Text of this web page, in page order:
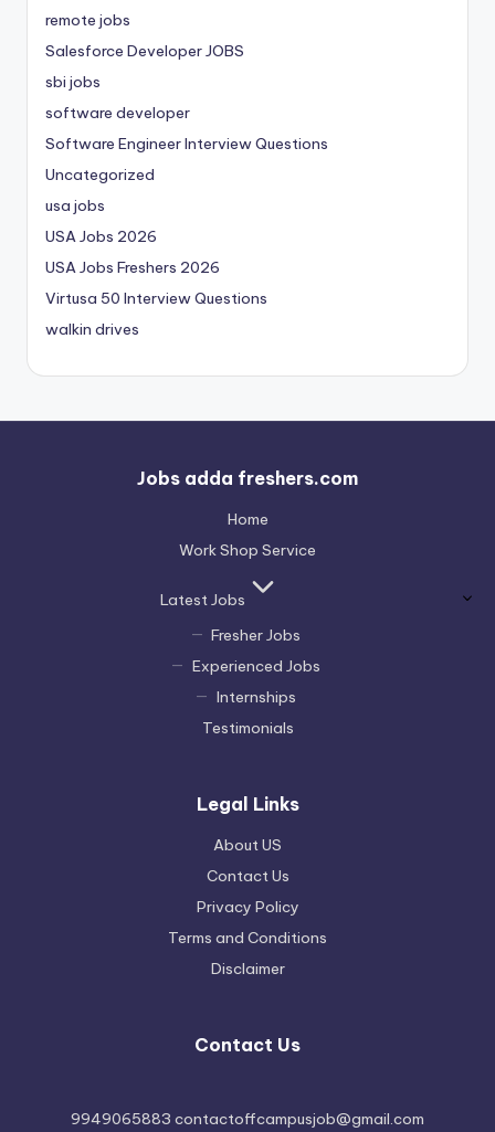
remote jobs
Salesforce Developer JOBS
sbi jobs
software developer
Software Engineer Interview Questions
Uncategorized
usa jobs
USA Jobs 2026
USA Jobs Freshers 2026
Virtusa 50 Interview Questions
walkin drives
Jobs adda freshers.com
Home
Work Shop Service
Latest Jobs
Fresher Jobs
Experienced Jobs
Internships
Testimonials
Legal Links
About US
Contact Us
Privacy Policy
Terms and Conditions
Disclaimer
Contact Us
9949065883 contactoffcampusjob@gmail.com